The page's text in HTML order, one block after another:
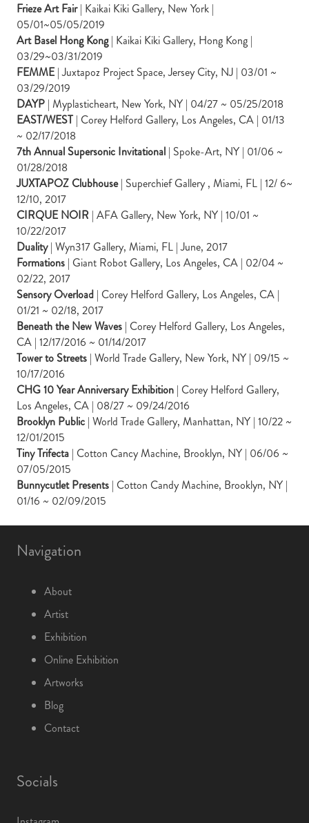
Frieze Art Fair| Kaikai Kiki Gallery, New York |
05/01~05/05/2019
Art Basel Hong Kong| Kaikai Kiki Gallery, Hong Kong |
03/29~03/31/2019
FEMME| Juxtapoz Project Space, Jersey City, NJ | 03/01 ~
03/29/2019
DAYP | Myplasticheart, New York, NY | 04/27 ~ 05/25/2018
EAST/WEST | Corey Helford Gallery, Los Angeles, CA | 01/13
~ 02/17/2018
7th Annual Supersonic Invitational | Spoke-Art, NY | 01/06 ~
01/28/2018
JUXTAPOZ Clubhouse| Superchief Gallery , Miami, FL | 12/ 6~
12/10, 2017
CIRQUE NOIR | AFA Gallery, New York, NY | 10/01 ~
10/22/2017
Duality| Wyn317 Gallery, Miami, FL | June, 2017
Formations | Giant Robot Gallery, Los Angeles, CA | 02/04 ~
02/22, 2017
Sensory Overload | Corey Helford Gallery, Los Angeles, CA |
01/21 ~ 02/18, 2017
Beneath the New Waves | Corey Helford Gallery, Los Angeles,
CA | 12/17/2016 ~ 01/14/2017
Tower to Streets | World Trade Gallery, New York, NY | 09/15 ~
10/17/2016
CHG 10 Year Anniversary Exhibition | Corey Helford Gallery,
Los Angeles, CA | 08/27 ~ 09/24/2016
Brooklyn Public | World Trade Gallery, Manhattan, NY | 10/22 ~
12/01/2015
Tiny Trifecta | Cotton Cancy Machine, Brooklyn, NY | 06/06 ~
07/05/2015
Bunnycutlet Presents | Cotton Candy Machine, Brooklyn, NY |
01/16 ~ 02/09/2015
Navigation
About
Artist
Exhibition
Online Exhibition
Artworks
Blog
Contact
Socials